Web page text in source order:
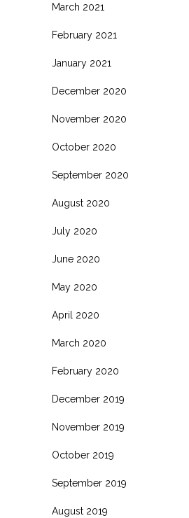
March 2021
February 2021
January 2021
December 2020
November 2020
October 2020
September 2020
August 2020
July 2020
June 2020
May 2020
April 2020
March 2020
February 2020
December 2019
November 2019
October 2019
September 2019
August 2019